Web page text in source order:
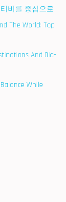
비를 중심으로
The World: Top
And Old-
While